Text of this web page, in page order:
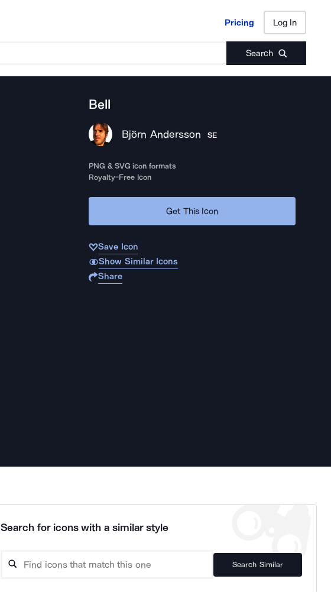
Pricing Log In
Search
Pricing Log In
Bell
Björn Andersson SE
PNG & SVG icon formats
Royalty-Free Icon
Get This Icon
Save Icon
Show Similar Icons
Share
Search for icons with a similar style
Search Similar